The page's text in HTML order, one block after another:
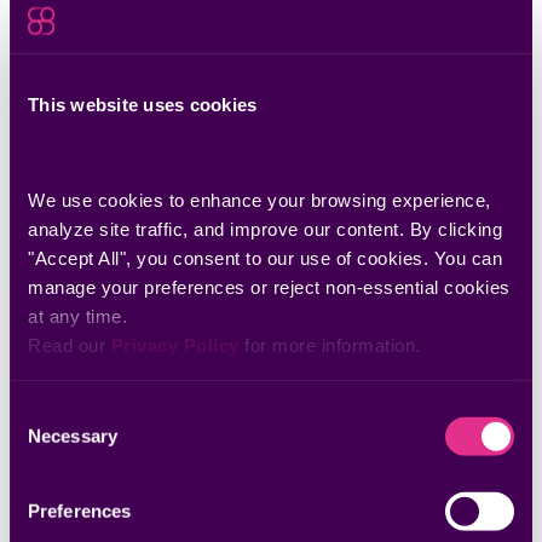
This website uses cookies
We use cookies to enhance your browsing experience,
analyze site traffic, and improve our content. By clicking
"Accept All", you consent to our use of cookies. You can
manage your preferences or reject non-essential cookies
at any time.
Read our Privacy Policy for more information.
Selection
Necessary
Preferences
May 13, 2026
New VP of Sales